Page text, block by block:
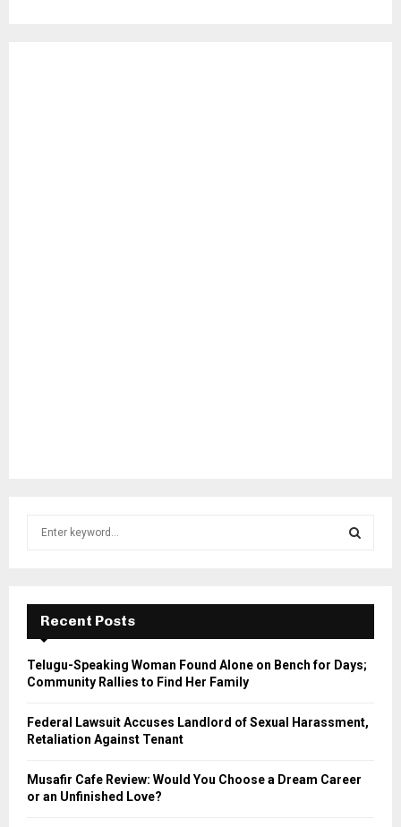
f
r
E
A
R
Recent Posts
Telugu-Speaking Woman Found Alone on Bench for Days;
Community Rallies to Find Her Family
Federal Lawsuit Accuses Landlord of Sexual Harassment,
Retaliation Against Tenant
Musafir Cafe Review: Would You Choose a Dream Career
or an Unfinished Love?